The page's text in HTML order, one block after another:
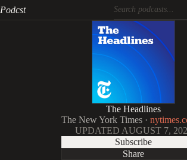
Podcst
The Headlines
The New York Times·
UPDATED AUGUST 7,
Subscribe
Share